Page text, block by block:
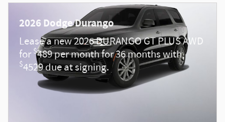
2026 Dodge Durango
Lease a new 2026 DURANGO GT PLUS AWD
for $489 per month for 36 months with
$4529 due at signing.